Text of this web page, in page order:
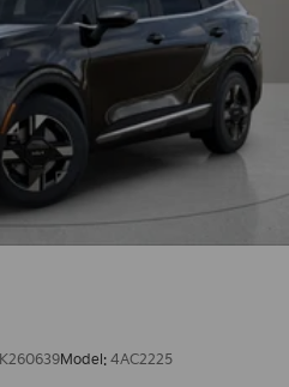
K260639Model: 4AC2225